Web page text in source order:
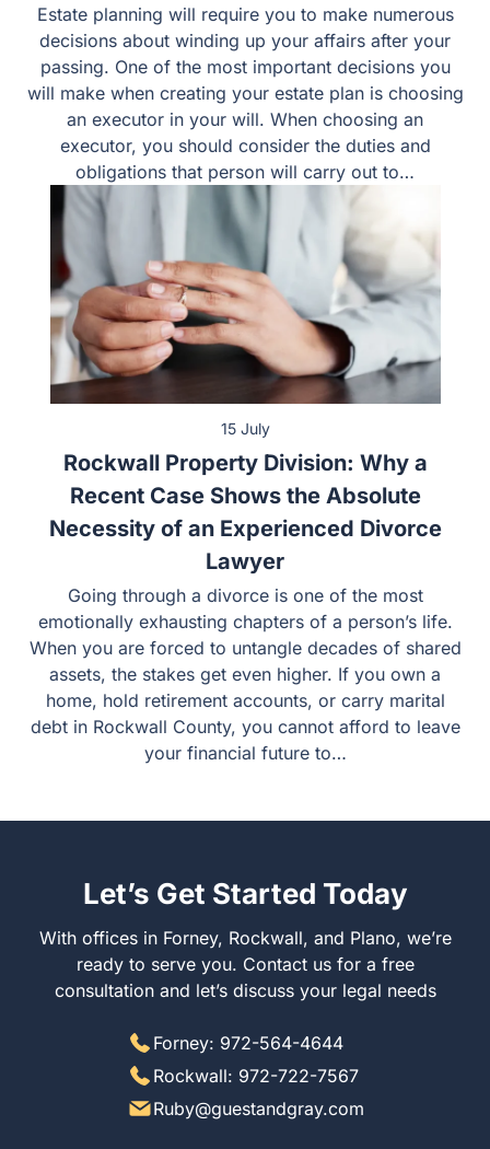
Estate planning will require you to make numerous
decisions about winding up your affairs after your
passing. One of the most important decisions you
will make when creating your estate plan is choosing
an executor in your will. When choosing an
executor, you should consider the duties and
obligations that person will carry out to…
15 July
Rockwall Property Division: Why a
Recent Case Shows the Absolute
Necessity of an Experienced Divorce
Lawyer
Going through a divorce is one of the most
emotionally exhausting chapters of a person’s life.
When you are forced to untangle decades of shared
assets, the stakes get even higher. If you own a
home, hold retirement accounts, or carry marital
debt in Rockwall County, you cannot afford to leave
your financial future to…
Let’s Get Started Today
With offices in Forney, Rockwall, and Plano, we’re
ready to serve you. Contact us for a free
consultation and let’s discuss your legal needs
Forney: 972-564-4644
Rockwall: 972-722-7567
Ruby@guestandgray.com